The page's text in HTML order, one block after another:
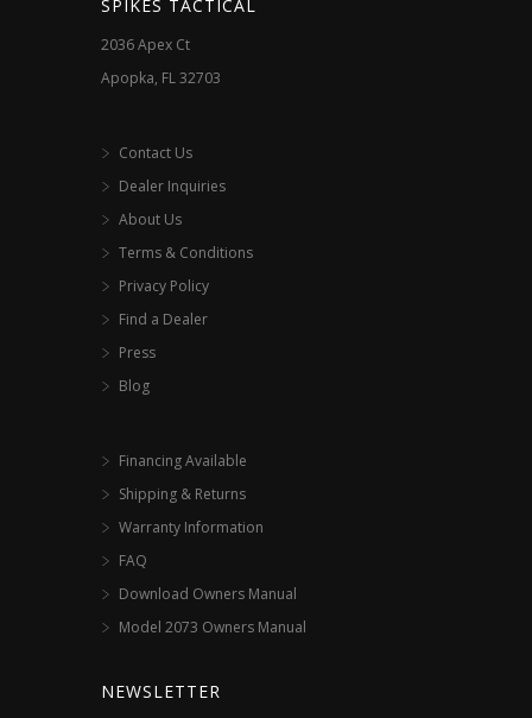
product
SPIKES TACTICAL
2036 Apex Ct
Apopka, FL 32703
Contact Us
Dealer Inquiries
About Us
Terms & Conditions
Privacy Policy
Find a Dealer
Press
Blog
Financing Available
Shipping & Returns
Warranty Information
FAQ
Download Owners Manual
Model 2073 Owners Manual
NEWSLETTER